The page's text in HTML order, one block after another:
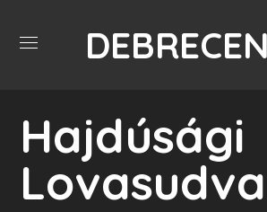
Hajdúsági